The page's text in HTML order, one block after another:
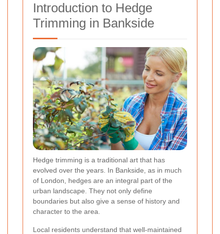
Introduction to Hedge
Trimming in Bankside
Hedge trimming is a traditional art that has
evolved over the years. In Bankside, as in much
of London, hedges are an integral part of the
urban landscape. They not only define
boundaries but also give a sense of history and
character to the area.
Local residents understand that well-maintained